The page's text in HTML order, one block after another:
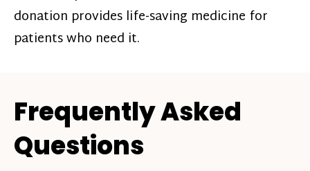
donation provides life-saving medicine for
patients who need it.
Frequently Asked
Questions